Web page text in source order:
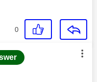
0
by: